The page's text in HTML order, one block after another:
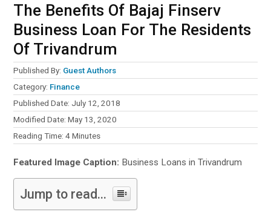
The Benefits Of Bajaj Finserv
Business Loan For The Residents
Of Trivandrum
Published By: Guest Authors
Category: Finance
Published Date: July 12, 2018
Modified Date: May 13, 2020
Reading Time:4 Minutes
Featured Image Caption: Business Loans in Trivandrum
Jump to read...